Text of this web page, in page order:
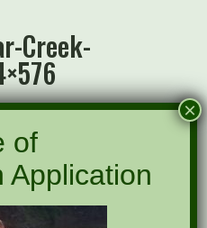
Creek-
of
Application
×